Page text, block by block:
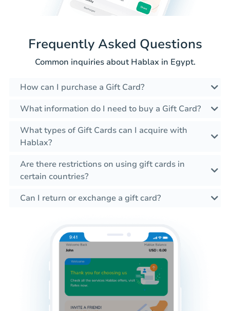
Frequently Asked Questions
Common inquiries about Hablax in Egypt.
How can I purchase a Gift Card?
What information do I need to buy a Gift Card?
What types of Gift Cards can I acquire with
Hablax?
Are there restrictions on using gift cards in
certain countries?
Can I return or exchange a gift card?